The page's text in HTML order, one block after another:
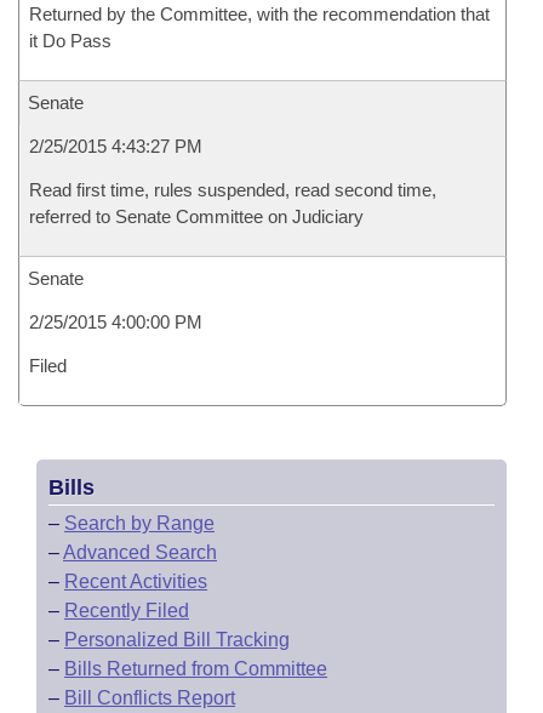
Returned by the Committee, with the recommendation that
it Do Pass
Senate
2/25/2015 4:43:27 PM
Read first time, rules suspended, read second time,
referred to Senate Committee on Judiciary
Senate
2/25/2015 4:00:00 PM
Filed
Bills
– Search by Range
–Advanced Search
– Recent Activities
– Recently Filed
– Personalized Bill Tracking
– Bills Returned from Committee
– Bill Conflicts Report